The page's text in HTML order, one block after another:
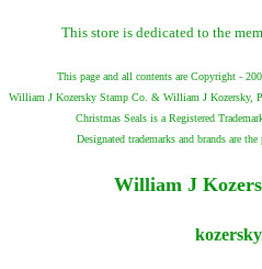
This store is dedicated to the
This page and all contents are Copyright -
William J Kozersky Stamp Co. & William J Kozersky,
Christmas Seals is a Registered
Designated trademarks and brands are
William J